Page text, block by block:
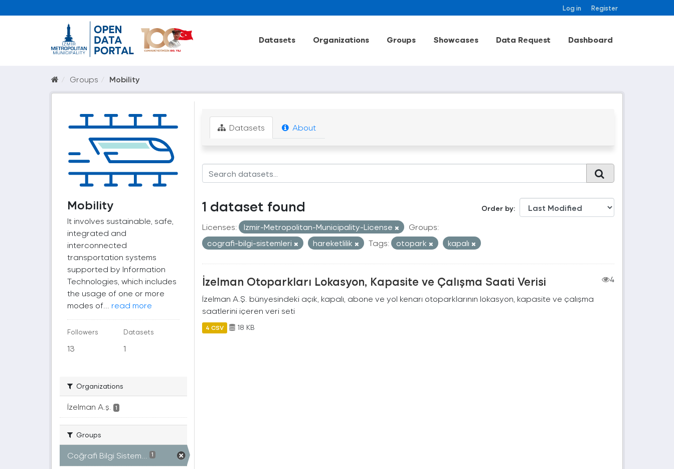
Log in Register
Datasets Organizations Groups Showcases Data Request Dashboard
Groups Mobility
Mobility
It involves sustainable, safe,
integrated and
interconnected
transportation systems
supported by Information
Technologies, which includes
the usage of one or more
modes of... read more
Followers
13
Datasets
1
Organizations
İzelman A.ş. 1
Groups
Coğrafi Bilgi Sistem... 1
Datasets About
Order by
1 dataset found
Licenses: Izmir-Metropolitan-Municipality-License
Groups:
cografi-bilgi-sistemleri
hareketlilik Tags: otopark kapalı
İzelman Otoparkları Lokasyon, Kapasite ve Çalışma Saati Verisi
4
İzelman A.Ş. bünyesindeki açık, kapalı, abone ve yol kenarı otoparklarının lokasyon, kapasite ve çalışma
saatlerini içeren veri seti
4 CSV 18 KB